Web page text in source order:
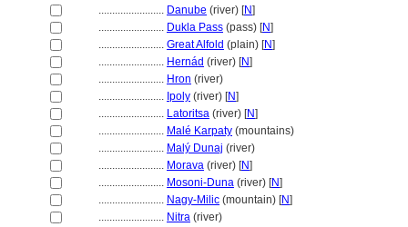
........................ Danube (river) [N]
........................ Dukla Pass (pass) [N]
........................ Great Alfold (plain) [N]
........................ Hernád (river) [N]
........................ Hron (river)
........................ Ipoly (river) [N]
........................ Latoritsa (river) [N]
........................ Malé Karpaty (mountains)
........................ Malý Dunaj (river)
........................ Morava (river) [N]
........................ Mosoni-Duna (river) [N]
........................ Nagy-Milic (mountain) [N]
........................ Nitra (river)